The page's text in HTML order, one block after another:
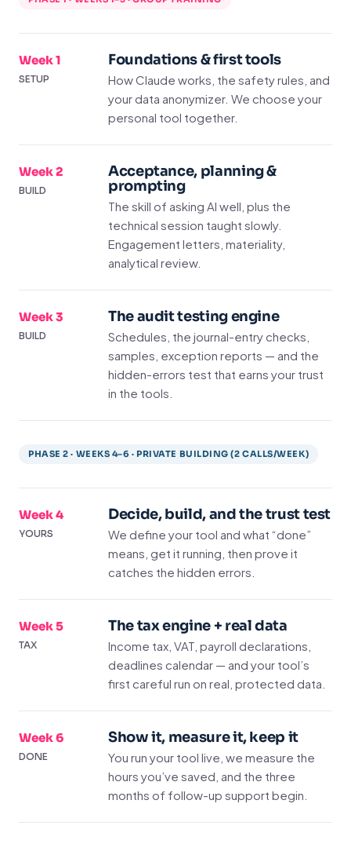
Week 1
SETUP
Foundations & first tools
How Claude works, the safety rules, and
your data anonymizer. We choose your
personal tool together.
Week 2
BUILD
Acceptance, planning &
prompting
The skill of asking AI well, plus the
technical session taught slowly.
Engagement letters, materiality,
analytical review.
Week 3
BUILD
The audit testing engine
Schedules, the journal-entry checks,
samples, exception reports — and the
hidden-errors test that earns your trust
in the tools.
PHASE 2 · WEEKS 4–6 · PRIVATE BUILDING (2 CALLS/WEEK)
Week 4
YOURS
Decide, build, and the trust test
We define your tool and what “done”
means, get it running, then prove it
catches the hidden errors.
Week 5
TAX
The tax engine + real data
Income tax, VAT, payroll declarations,
deadlines calendar — and your tool’s
first careful run on real, protected data.
Week 6
DONE
Show it, measure it, keep it
You run your tool live, we measure the
hours you’ve saved, and the three
months of follow-up support begin.